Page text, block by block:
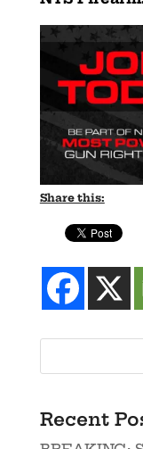
Share this:
Recent